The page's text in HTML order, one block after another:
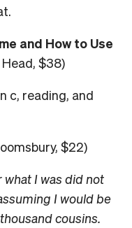
and How to Use
$38)
c, reading, and
$22)
what I was did not
I would be
cousins.